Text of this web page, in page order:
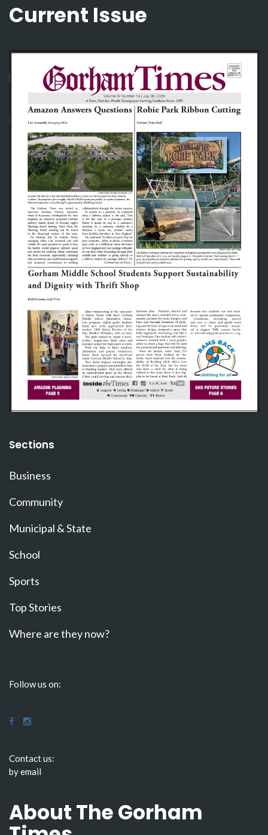
Current Issue
Sections
Business
Community
Municipal & State
School
Sports
Top Stories
Where are they now?
Follow us on:
Contact us:
by email
About The Gorham